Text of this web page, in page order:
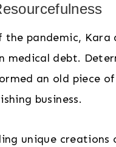
pandemic, Kara
medical debt.
an old piece
business.
unique creations